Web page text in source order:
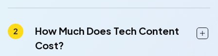
How Much Does Tech Content
Cost?